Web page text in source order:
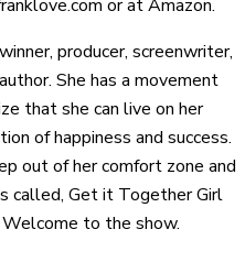
or at Amazon.
producer, screenwriter,
She has a movement
that she can live on her
of happiness and success.
out of her comfort zone and
called, Get it Together Girl
Welcome to the show.